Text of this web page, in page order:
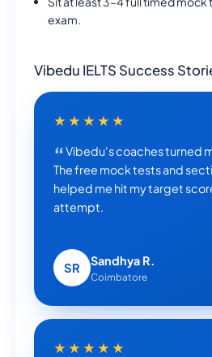
exam.
Vibedu IELTS Success
★★★★★
Vibedu's coaches turned
The free mock tests and
helped me hit my target
attempt.
SR Sandhya R.
Coimbatore
★★★★★